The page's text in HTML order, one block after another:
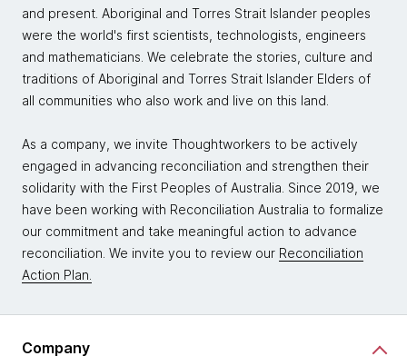
and present. Aboriginal and Torres Strait Islander peoples
were the world's first scientists, technologists, engineers
and mathematicians. We celebrate the stories, culture and
traditions of Aboriginal and Torres Strait Islander Elders of
all communities who also work and live on this land.
As a company, we invite Thoughtworkers to be actively
engaged in advancing reconciliation and strengthen their
solidarity with the First Peoples of Australia. Since 2019, we
have been working with Reconciliation Australia to formalize
our commitment and take meaningful action to advance
reconciliation. We invite you to review our Reconciliation
Action Plan.
Company